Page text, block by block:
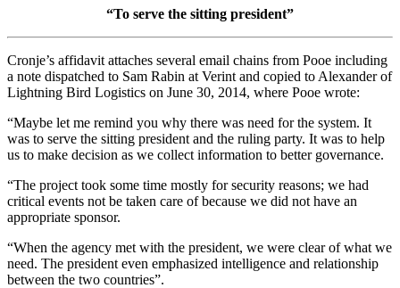
“To serve the sitting president”
Cronje’s affidavit attaches several email chains from Pooe including
a note dispatched to Sam Rabin at Verint and copied to Alexander of
Lightning Bird Logistics on June 30, 2014, where Pooe wrote:
“Maybe let me remind you why there was need for the system. It
was to serve the sitting president and the ruling party. It was to help
us to make decision as we collect information to better governance.
“The project took some time mostly for security reasons; we had
critical events not be taken care of because we did not have an
appropriate sponsor.
“When the agency met with the president, we were clear of what we
need. The president even emphasized intelligence and relationship
between the two countries”.